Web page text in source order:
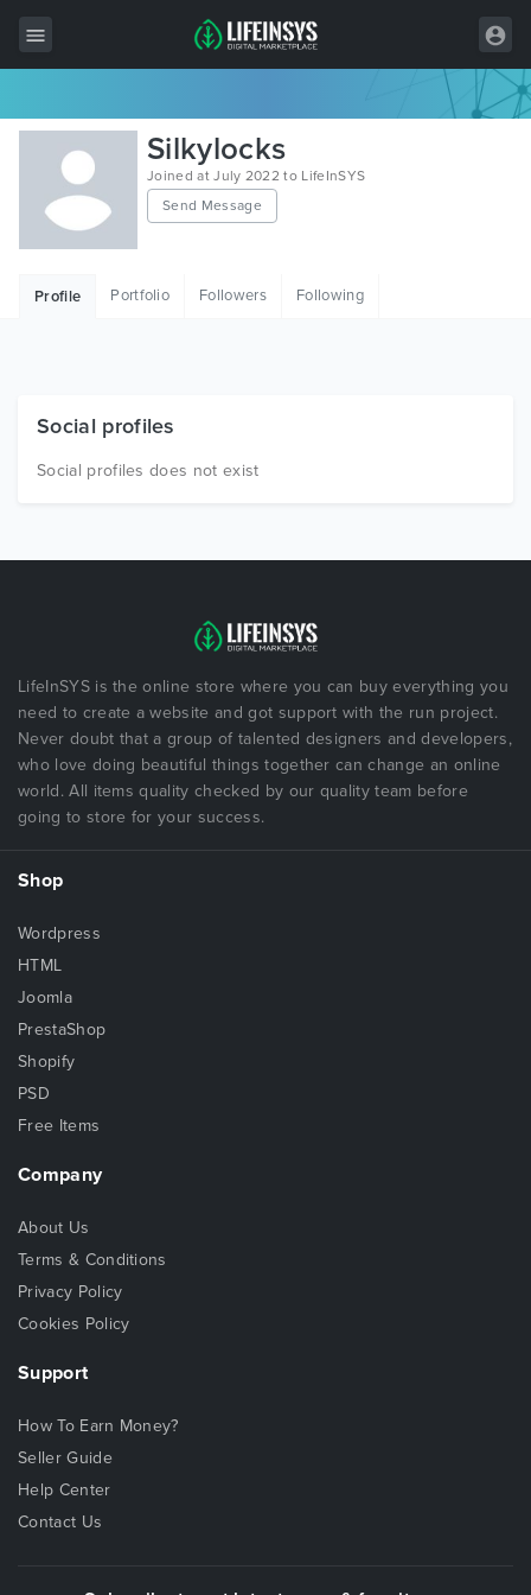
All Items
Wordpress
HTML
Free Items
Silkylocks
Joined at July 2022 to LifeInSYS
Send Message
Profile Portfolio Followers Following
Social profiles
Social profiles does not exist
LifeInSYS is the online store where you can buy everything you
need to create a website and got support with the run project.
Never doubt that a group of talented designers and developers,
who love doing beautiful things together can change an online
world. All items quality checked by our quality team before
going to store for your success.
Shop
Wordpress
HTML
Joomla
PrestaShop
Shopify
PSD
Free Items
Company
About Us
Terms & Conditions
Privacy Policy
Cookies Policy
Support
How To Earn Money?
Seller Guide
Help Center
Contact Us